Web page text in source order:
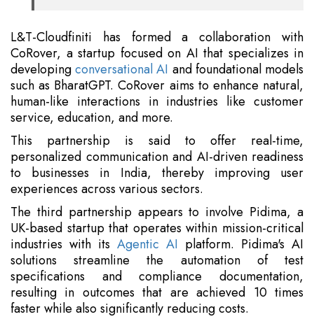
L&T-Cloudfiniti has formed a collaboration with
CoRover, a startup focused on AI that specializes in
developingconversational AI and foundational models
such as BharatGPT. CoRover aims to enhance natural,
human-like interactions in industries like customer
service, education, and more.
This partnership is said to offer real-time,
personalized communication and AI-driven readiness
to businesses in India, thereby improving user
experiences across various sectors.
The third partnership appears to involve Pidima, a
UK-based startup that operates within mission-critical
industries with its Agentic AI platform. Pidima's AI
solutions streamline the automation of test
specifications and compliance documentation,
resulting in outcomes that are achieved 10 times
faster while also significantly reducing costs.